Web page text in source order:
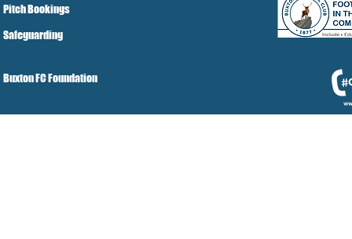
Pitch Bookings
Safeguarding
Buxton FC Foundation